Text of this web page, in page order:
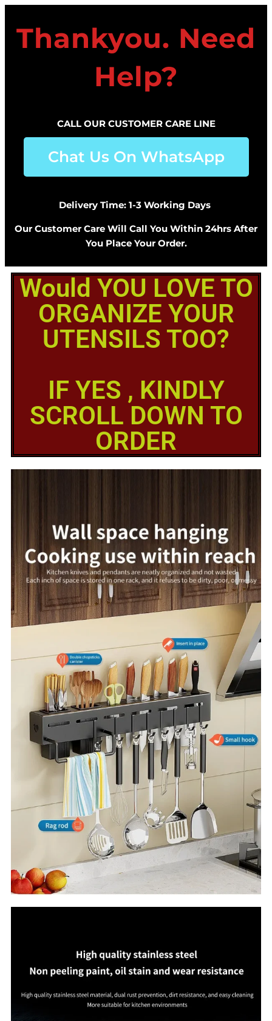
Thankyou. Need
Help?
CALL OUR CUSTOMER CARE LINE
Chat Us On WhatsApp
Delivery Time: 1-3 Working Days
Our Customer Care Will Call You Within 24hrs After
You Place Your Order.
Would YOU LOVE TO
ORGANIZE YOUR
UTENSILS TOO?
IF YES , KINDLY
SCROLL DOWN TO
ORDER